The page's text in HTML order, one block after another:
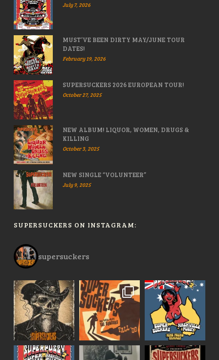
July 7, 2026
MUST’VE BEEN DIRTY MAY/JUNE TOUR
DATES!
February 19, 2026
SUPERSUCKERS 2026 EUROPEAN TOUR!
October 27, 2025
NEW ALBUM! LIQUOR, WOMEN, DRUGS &
KILLING
October 3, 2025
NEW SINGLE “VOLUNTEER”
July 9, 2025
SUPERSUCKERS ON INSTAGRAM:
supersuckers